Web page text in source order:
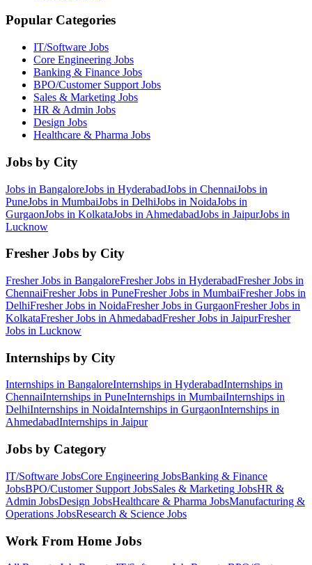
Popular Categories
IT/Software Jobs
Core Engineering Jobs
Banking & Finance Jobs
BPO/Customer Support Jobs
Sales & Marketing Jobs
HR & Admin Jobs
Design Jobs
Healthcare & Pharma Jobs
Jobs by City
Jobs in BangaloreJobs in HyderabadJobs in ChennaiJobs in
PuneJobs in MumbaiJobs in DelhiJobs in NoidaJobs in
GurgaonJobs in KolkataJobs in AhmedabadJobs in JaipurJobs in
Lucknow
Fresher Jobs by City
Fresher Jobs in BangaloreFresher Jobs in HyderabadFresher Jobs in
ChennaiFresher Jobs in PuneFresher Jobs in MumbaiFresher Jobs in
DelhiFresher Jobs in NoidaFresher Jobs in GurgaonFresher Jobs in
KolkataFresher Jobs in AhmedabadFresher Jobs in JaipurFresher
Jobs in Lucknow
Internships by City
Internships in BangaloreInternships in HyderabadInternships in
ChennaiInternships in PuneInternships in MumbaiInternships in
DelhiInternships in NoidaInternships in GurgaonInternships in
AhmedabadInternships in Jaipur
Jobs by Category
IT/Software JobsCore Engineering JobsBanking & Finance
JobsBPO/Customer Support JobsSales & Marketing JobsHR &
Admin JobsDesign JobsHealthcare & Pharma JobsManufacturing &
Operations JobsResearch & Science Jobs
Work From Home Jobs